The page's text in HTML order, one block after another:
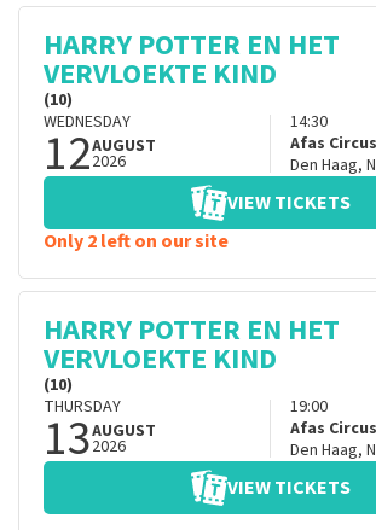
HARRY POTTER EN HET
VERVLOEKTE KIND
(10)
WEDNESDAY
12AUGUST
2026
14:30
Afas
Den Haag,
VIEW TICKETS
Only 2 left on our site
HARRY POTTER EN HET
VERVLOEKTE KIND
(10)
THURSDAY
13AUGUST
2026
19:00
Afas
Den Haag,
VIEW TICKETS